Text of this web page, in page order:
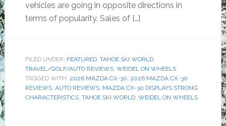
vehicles are going in opposite directions in
terms of popularity. Sales of […]
FILED UNDER: FEATURED, TAHOE SKI WORLD,
TRAVEL/GOLF/AUTO REVIEWS, WEIDEL ON WHEELS
TAGGED WITH: 2026 MAZDA CX-30, 2026 MAZDA CX-30
REVIEWS, AUTO REVIEWS, MAZDA CX-30 DISPLAYS STRONG
CHARACTERISTICS, TAHOE SKI WORLD, WEIDEL ON WHEELS